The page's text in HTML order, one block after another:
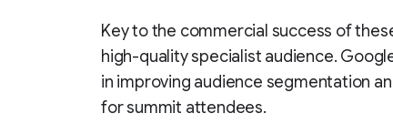
Key to the commercial success of
high-quality specialist audience.
in improving audience segmentation
for summit attendees.